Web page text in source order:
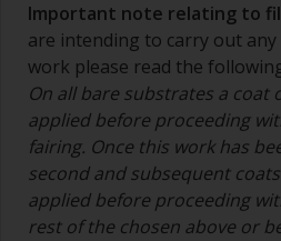
Important note relating to
are intending to carry out
work please read the
On all bare substrates a coat
applied before proceeding
fairing. Once this work has
second and subsequent
applied before proceeding
rest of the chosen above or